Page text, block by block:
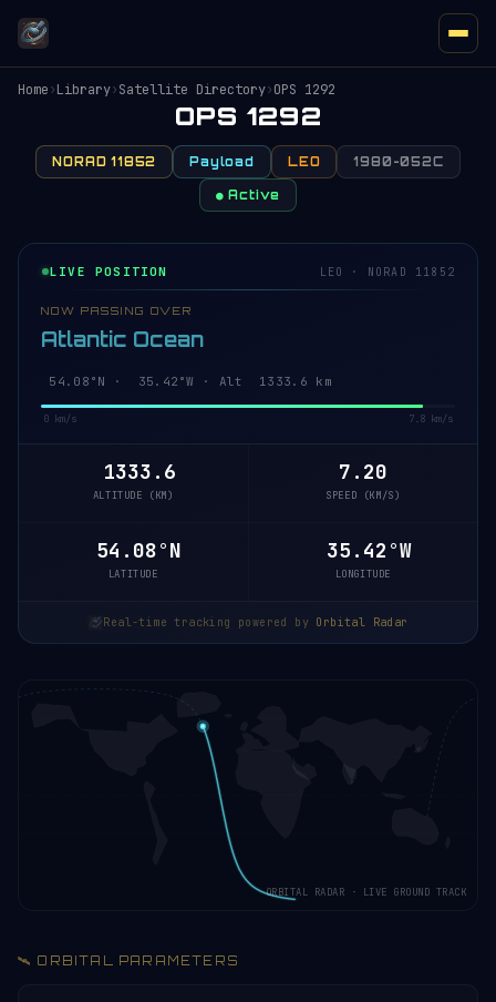
Home›Library›Satellite Directory›OPS 1292
OPS 1292
NORAD 11852 Payload LEO 1980-052C
● Active
LIVE POSITION LEO · NORAD 11852
NOW PASSING OVER
Atlantic Ocean
54.13°N · 35.44°W · Alt 1333.6 km
0 km/s 7.8 km/s
1333.6
ALTITUDE (KM)
7.20
SPEED (KM/S)
54.13°N
LATITUDE
35.44°W
LONGITUDE
Real-time tracking powered by Orbital Radar
ORBITAL RADAR · LIVE GROUND TRACK
🛰️ ORBITAL PARAMETERS